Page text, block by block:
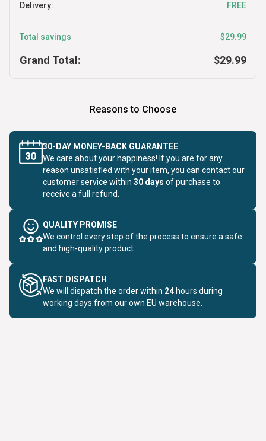
Delivery: FREE
Total savings $29.99
Grand Total: $29.99
Reasons to Choose
30-DAY MONEY-BACK GUARANTEE
We care about your happiness! If you are for any
reason unsatisfied with your item, you can contact our
customer service within 30 days of purchase to
receive a full refund.
QUALITY PROMISE
We control every step of the process to ensure a safe
and high-quality product.
FAST DISPATCH
We will dispatch the order within 24 hours during
working days from our own EU warehouse.